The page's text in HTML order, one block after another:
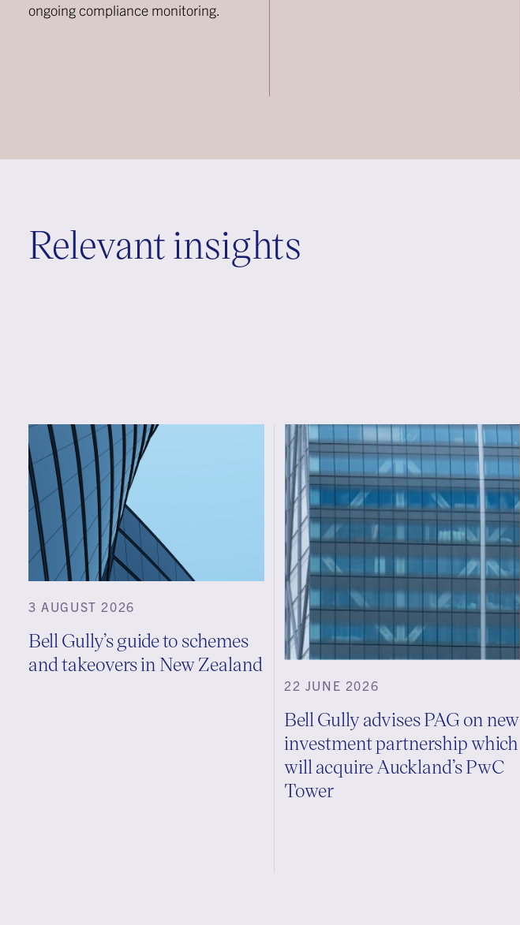
ongoing compliance monitoring.
Relevant insights
3 AUGUST 2026
Bell Gully’s guide to schemes
and takeovers in New Zealand
22 JUNE 2026
Bell Gully advises PAG on new
investment partnership which
will acquire Auckland’s PwC
Tower